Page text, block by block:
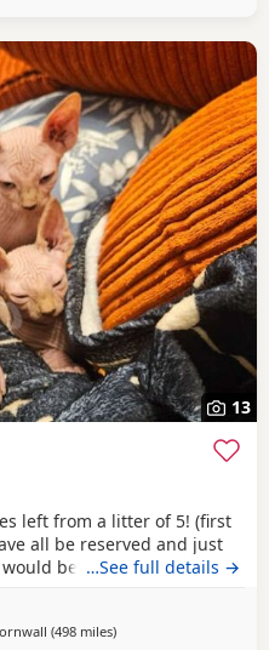
13
left from a litter of 5! (first
all be reserved and just
be interested in
last week, 13 weeks
for their new adventures.
…See full details →
(498 milesaway from Portknockie
)